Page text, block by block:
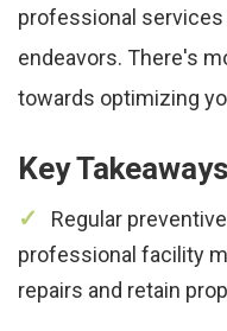
professional
endeavors. There's
towards optimizing
Key Takeaways
Regular
professional facility
repairs and retain